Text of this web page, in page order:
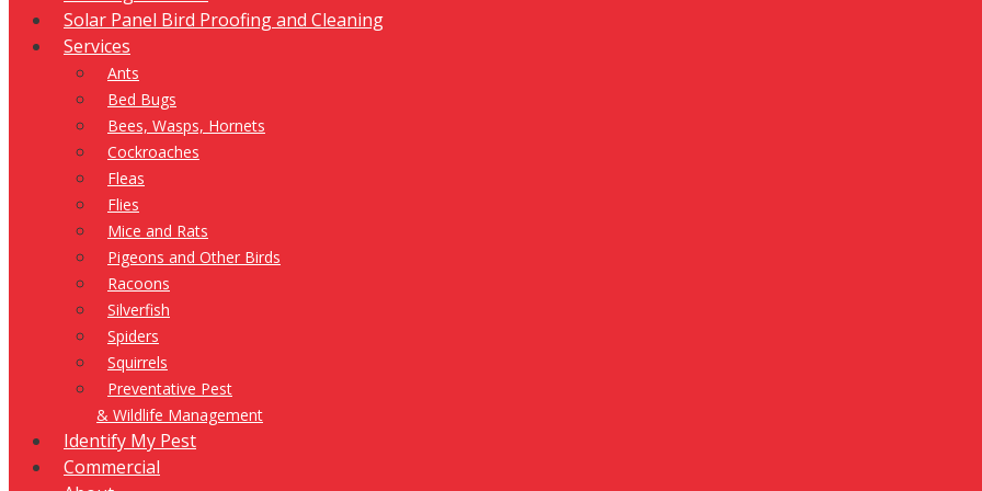
Solar Panel Bird Proofing and Cleaning
Services
Ants
Bed Bugs
Bees, Wasps, Hornets
Cockroaches
Fleas
Flies
Mice and Rats
Pigeons and Other Birds
Racoons
Silverfish
Spiders
Squirrels
Preventative Pest
& Wildlife Management
Identify My Pest
Commercial